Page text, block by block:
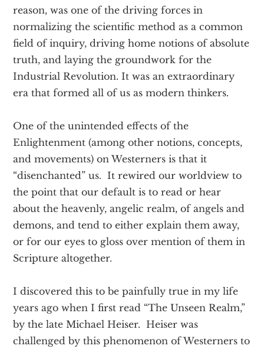
reason, was one of the driving forces in
normalizing the scientific method as a common
field of inquiry, driving home notions of absolute
truth, and laying the groundwork for the
Industrial Revolution. It was an extraordinary
era that formed all of us as modern thinkers.
One of the unintended effects of the
Enlightenment (among other notions, concepts,
and movements) on Westerners is that it
“disenchanted” us. It rewired our worldview to
the point that our default is to read or hear
about the heavenly, angelic realm, of angels and
demons, and tend to either explain them away,
or for our eyes to gloss over mention of them in
Scripture altogether.
I discovered this to be painfully true in my life
years ago when I first read “The Unseen Realm,”
by the late Michael Heiser. Heiser was
challenged by this phenomenon of Westerners to